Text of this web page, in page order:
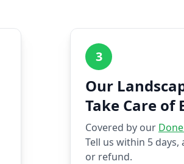
3
Our
Take Care of
Covered by our
Tell us within 5 days,
or refund.